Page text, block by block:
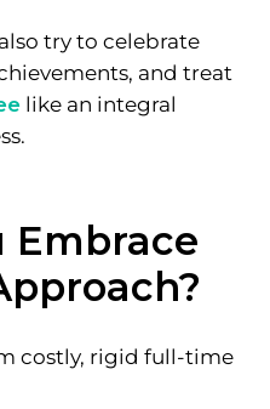
try to celebrate
and treat
like an integral
Embrace
costly, rigid full-time